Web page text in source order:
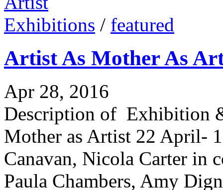
Exhibitions / featured
Artist As Mother As
Apr 28, 2016
Description of Exhibition
Mother as Artist 22 April-
Canavan, Nicola Carter in
Paula Chambers, Amy